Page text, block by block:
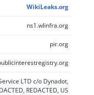
WikiLeaks.org
ns1.wlinfra.org
pir.org
LTD c/o Dynadot,
REDACTED, US